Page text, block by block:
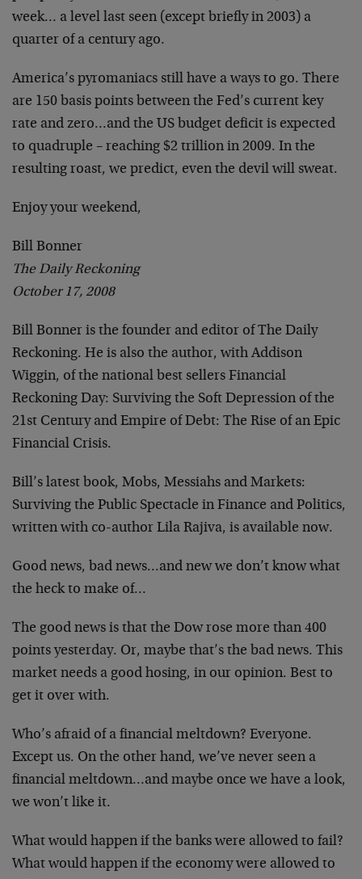
week… a level last seen (except briefly in 2003) a
quarter of a century ago.
America’s pyromaniacs still have a ways to go. There
are 150 basis points between the Fed’s current key
rate and zero…and the US budget deficit is expected
to quadruple – reaching $2 trillion in 2009. In the
resulting roast, we predict, even the devil will sweat.
Enjoy your weekend,
Bill Bonner
The Daily Reckoning
October 17, 2008
Bill Bonner is the founder and editor of The Daily
Reckoning. He is also the author, with Addison
Wiggin, of the national best sellers Financial
Reckoning Day: Surviving the Soft Depression of the
21st Century and Empire of Debt: The Rise of an Epic
Financial Crisis.
Bill’s latest book, Mobs, Messiahs and Markets:
Surviving the Public Spectacle in Finance and Politics,
written with co-author Lila Rajiva, is available now.
Good news, bad news…and new we don’t know what
the heck to make of…
The good news is that the Dow rose more than 400
points yesterday. Or, maybe that’s the bad news. This
market needs a good hosing, in our opinion. Best to
get it over with.
Who’s afraid of a financial meltdown? Everyone.
Except us. On the other hand, we’ve never seen a
financial meltdown…and maybe once we have a look,
we won’t like it.
What would happen if the banks were allowed to fail?
What would happen if the economy were allowed to